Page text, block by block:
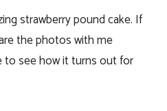
strawberry pound cake. If
the photos with me
to see how it turns out for